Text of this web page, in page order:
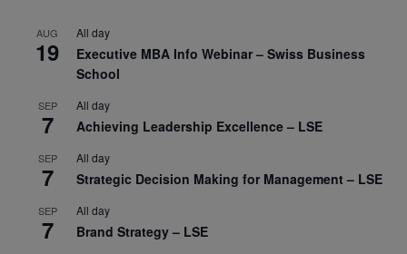
AUG
19
All day
Executive MBA Info Webinar – Swiss Business
School
SEP
7
All day
Achieving Leadership Excellence – LSE
SEP
7
All day
Strategic Decision Making for Management – LSE
SEP
7
All day
Brand Strategy – LSE